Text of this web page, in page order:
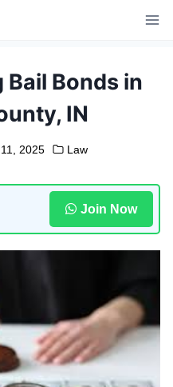
Bonds in
IN
2025 Law
Join Now